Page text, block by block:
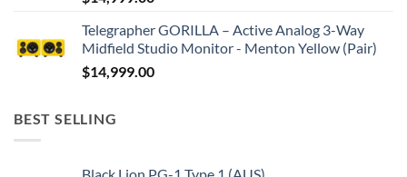
Telegrapher GORILLA – Active Analog 3-Way
Midfield Studio Monitor - Menton Yellow (Pair)
$14,999.00
BEST SELLING